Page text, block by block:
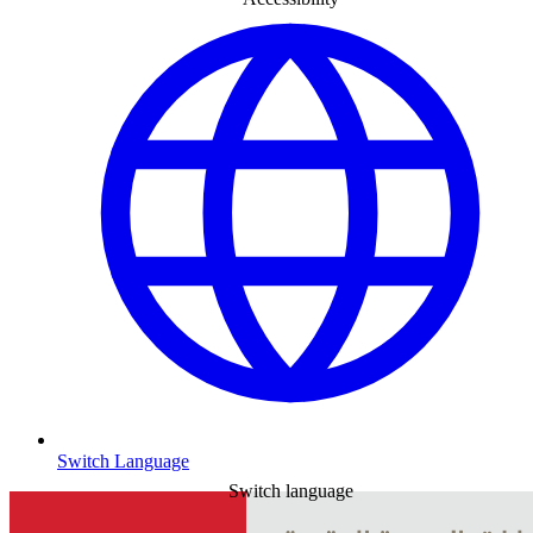
Switch Language
Switch language